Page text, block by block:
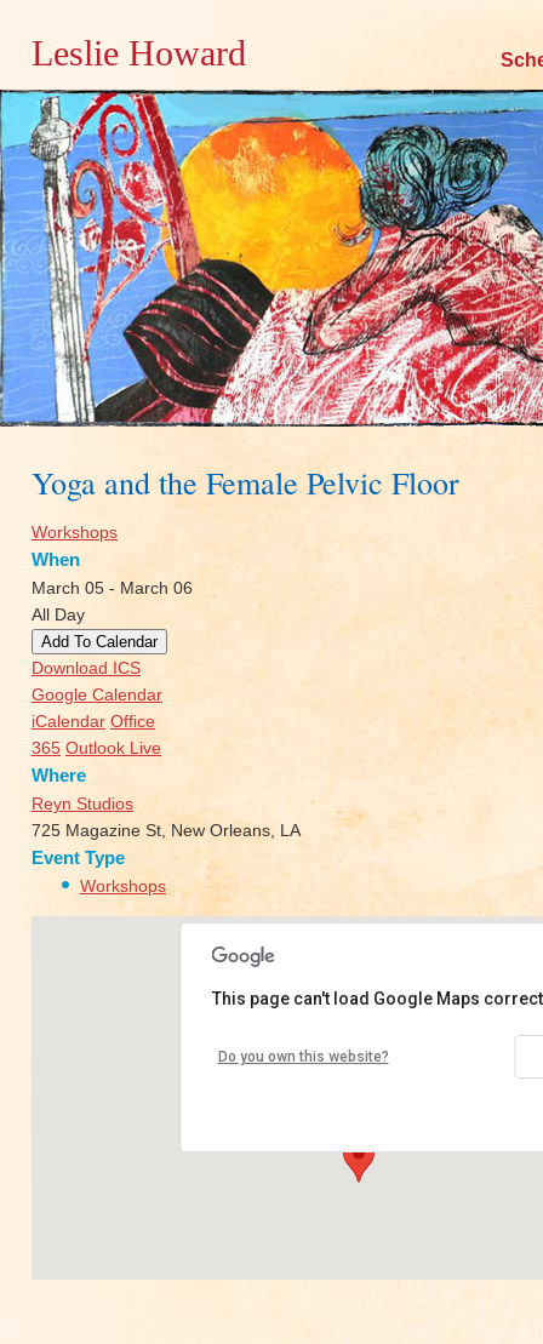
Leslie Howard
Skip
content
Yoga and the Female Pelvic Floor
Workshops
When
March 05 - March 06
All Day
Add To Calendar
Download ICS
Google Calendar
iCalendar Office
365 Outlook Live
Where
Reyn Studios
725 Magazine St, New Orleans, LA
Event Type
Workshops
This page can't load Google Maps
Do you own this website?